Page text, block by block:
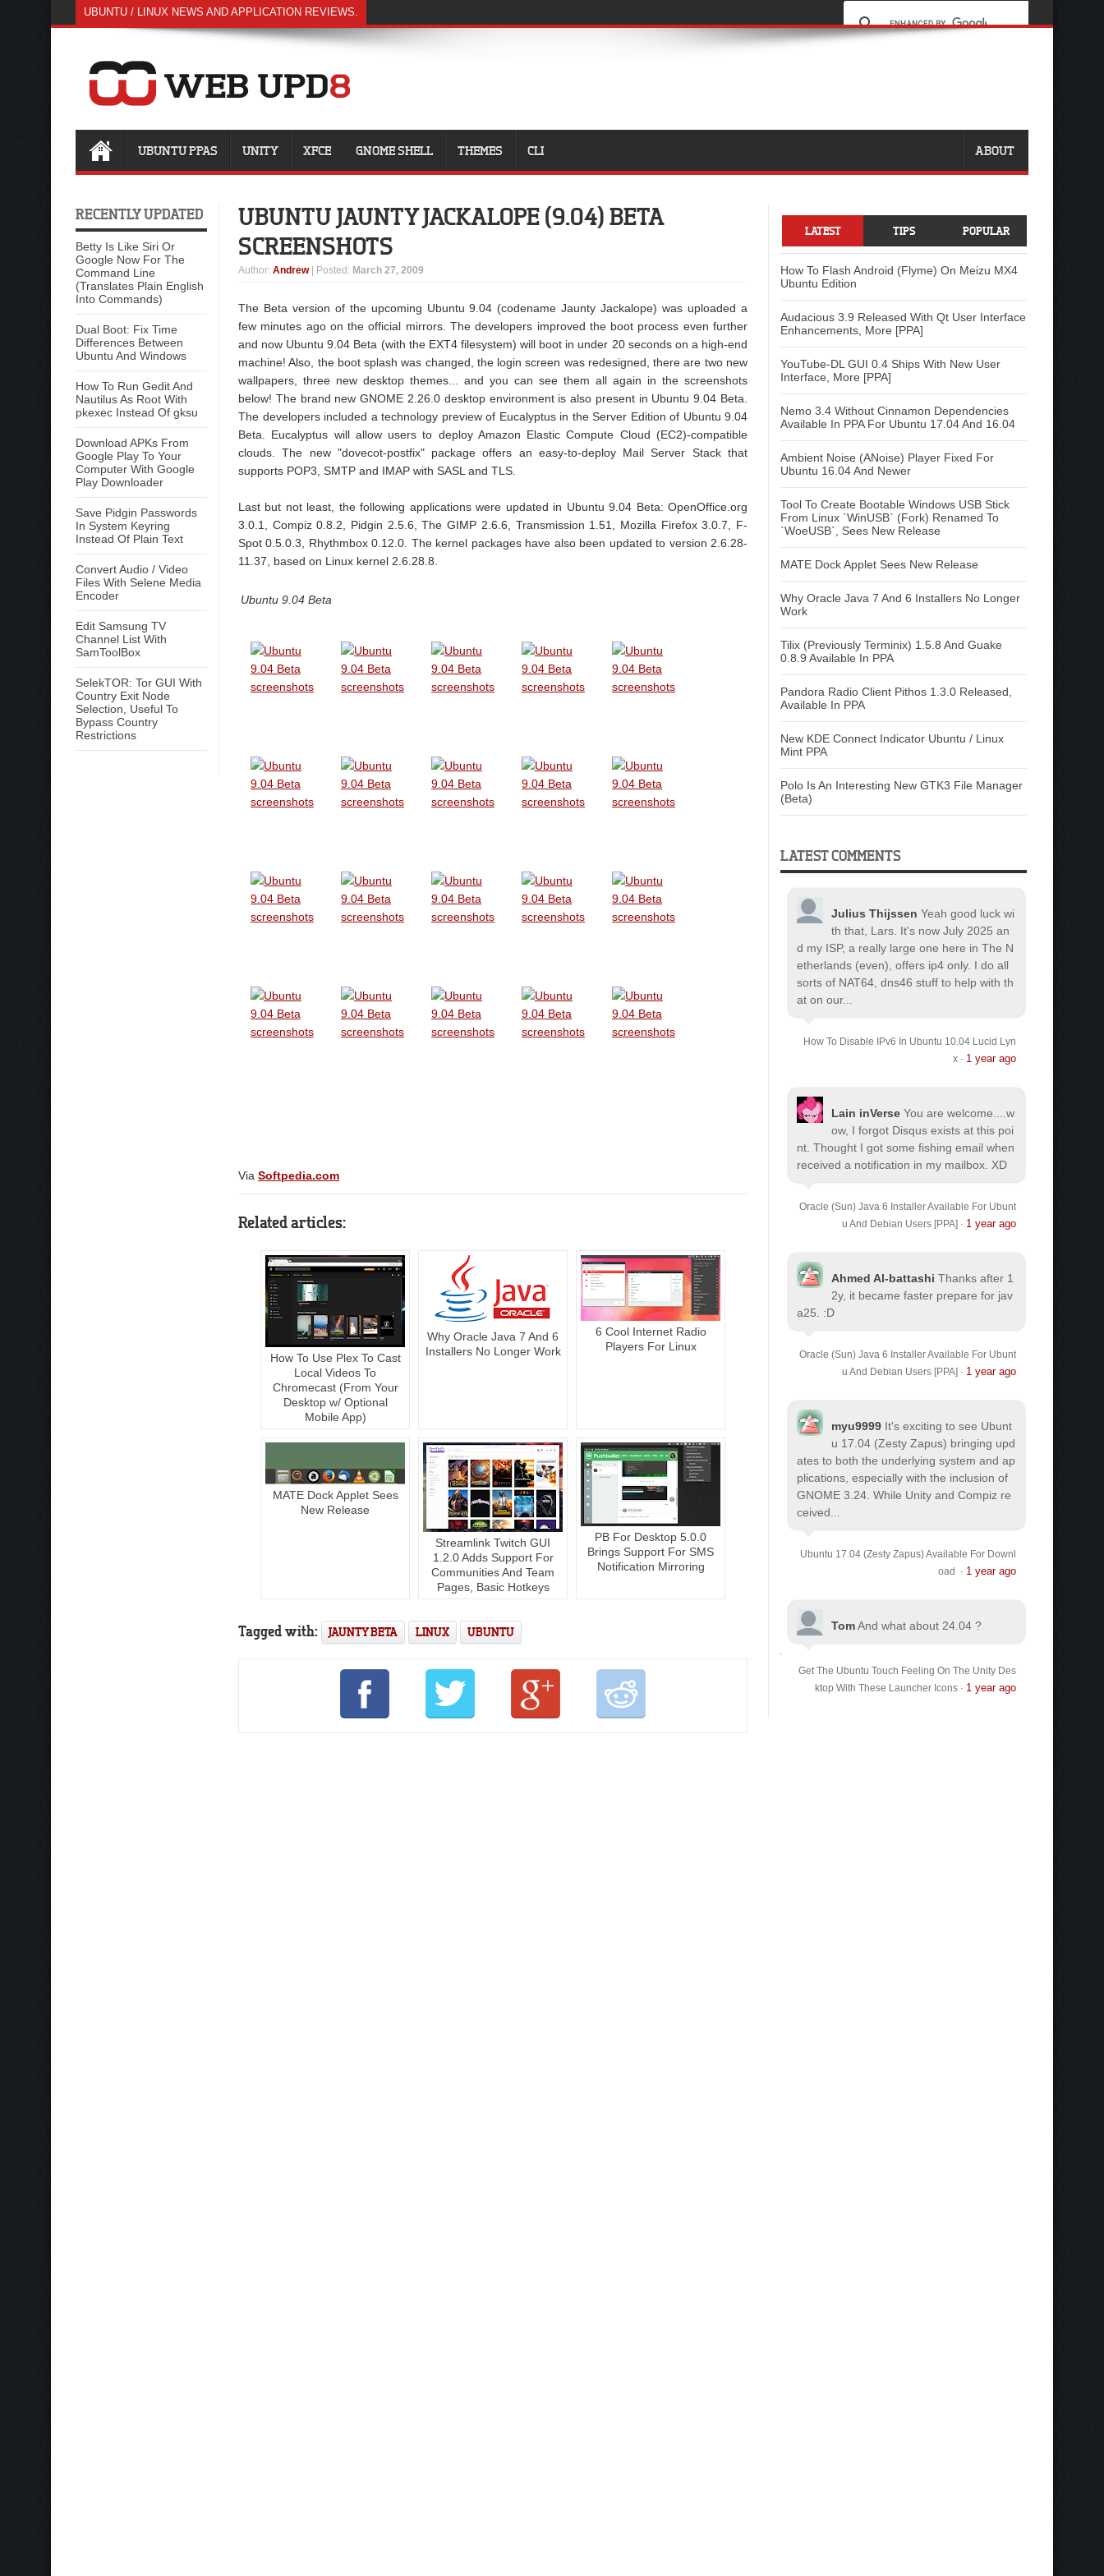
UBUNTU / LINUX NEWS AND APPLICATION REVIEWS.
UBUNTU PPAS UNITY XFCE GNOME SHELL THEMES CLI ABOUT
RECENTLY UPDATED
Betty Is Like Siri Or
Google Now For The
Command Line
(Translates Plain English
Into Commands)
Dual Boot: Fix Time
Differences Between
Ubuntu And Windows
How To Run Gedit And
Nautilus As Root With
pkexec Instead Of gksu
Download APKs From
Google Play To Your
Computer With Google
Play Downloader
Save Pidgin Passwords
In System Keyring
Instead Of Plain Text
Convert Audio / Video
Files With Selene Media
Encoder
Edit Samsung TV
Channel List With
SamToolBox
SelekTOR: Tor GUI With
Country Exit Node
Selection, Useful To
Bypass Country
Restrictions
UBUNTU JAUNTY JACKALOPE (9.04) BETA
SCREENSHOTS
Author: Andrew | Posted: March 27, 2009
The Beta version of the upcoming Ubuntu 9.04 (codename Jaunty Jackalope) was uploaded a
few minutes ago on the official mirrors. The developers improved the boot process even further
and now Ubuntu 9.04 Beta (with the EXT4 filesystem) will boot in under 20 seconds on a high-end
machine! Also, the boot splash was changed, the login screen was redesigned, there are two new
wallpapers, three new desktop themes... and you can see them all again in the screenshots
below! The brand new GNOME 2.26.0 desktop environment is also present in Ubuntu 9.04 Beta.
The developers included a technology preview of Eucalyptus in the Server Edition of Ubuntu 9.04
Beta. Eucalyptus will allow users to deploy Amazon Elastic Compute Cloud (EC2)-compatible
clouds. The new "dovecot-postfix" package offers an easy-to-deploy Mail Server Stack that
supports POP3, SMTP and IMAP with SASL and TLS.
Last but not least, the following applications were updated in Ubuntu 9.04 Beta: OpenOffice.org
3.0.1, Compiz 0.8.2, Pidgin 2.5.6, The GIMP 2.6.6, Transmission 1.51, Mozilla Firefox 3.0.7, F-
Spot 0.5.0.3, Rhythmbox 0.12.0. The kernel packages have also been updated to version 2.6.28-
11.37, based on Linux kernel 2.6.28.8.
Ubuntu 9.04 Beta
Via Softpedia.com
Related articles:
How To Use Plex To Cast
Local Videos To
Chromecast (From Your
Desktop w/ Optional
Mobile App)
Why Oracle Java 7 And 6
Installers No Longer Work
6 Cool Internet Radio
Players For Linux
MATE Dock Applet Sees
New Release
Streamlink Twitch GUI
1.2.0 Adds Support For
Communities And Team
Pages, Basic Hotkeys
PB For Desktop 5.0.0
Brings Support For SMS
Notification Mirroring
Tagged with: JAUNTY BETA LINUX UBUNTU
LATEST TIPS POPULAR
How To Flash Android (Flyme) On Meizu MX4
Ubuntu Edition
Audacious 3.9 Released With Qt User Interface
Enhancements, More [PPA]
YouTube-DL GUI 0.4 Ships With New User
Interface, More [PPA]
Nemo 3.4 Without Cinnamon Dependencies
Available In PPA For Ubuntu 17.04 And 16.04
Ambient Noise (ANoise) Player Fixed For
Ubuntu 16.04 And Newer
Tool To Create Bootable Windows USB Stick
From Linux `WinUSB` (Fork) Renamed To
`WoeUSB`, Sees New Release
MATE Dock Applet Sees New Release
Why Oracle Java 7 And 6 Installers No Longer
Work
Tilix (Previously Terminix) 1.5.8 And Guake
0.8.9 Available In PPA
Pandora Radio Client Pithos 1.3.0 Released,
Available In PPA
New KDE Connect Indicator Ubuntu / Linux
Mint PPA
Polo Is An Interesting New GTK3 File Manager
(Beta)
LATEST COMMENTS
Julius Thijssen Yeah good luck wi
th that, Lars. It's now July 2025 an
d my ISP, a really large one here in The N
etherlands (even), offers ip4 only. I do all
sorts of NAT64, dns46 stuff to help with th
at on our...
How To Disable IPv6 In Ubuntu 10.04 Lucid Lyn
x· 1 year ago
Lain inVerse You are welcome.
...w
ow, I forgot Disqus exists at this poi
nt. Thought I got some fishing email when
received a notification in my mailbox. XD
Oracle (Sun) Java 6 Installer Available For Ubunt
u And Debian Users [PPA] · 1 year ago
Ahmed Al-battashi Thanks after 1
2y, it became faster prepare for jav
a25. :D
Oracle (Sun) Java 6 Installer Available For Ubunt
u And Debian Users [PPA] · 1 year ago
myu9999 It's exciting to see Ubunt
u 17.04 (Zesty Zapus) bringing upd
ates to both the underlying system and ap
plications, especially with the inclusion of
GNOME 3.24. While Unity and Compiz re
ceived...
Ubuntu 17.04 (Zesty Zapus) Available For Downl
oad
· 1 year ago
TomAnd what about 24.04 ?
Get The Ubuntu Touch Feeling On The Unity Des
ktop With These Launcher Icons· 1 year ago